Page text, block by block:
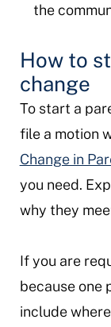
the
How to
change
To start a
file a motion
Change in
you need.
why they
If you are
because one
include